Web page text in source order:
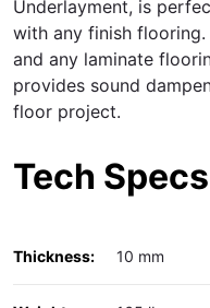
Underlayment, is
with any finish
and any laminate
provides sound
floor project.
Tech
Thickness: 10 mm